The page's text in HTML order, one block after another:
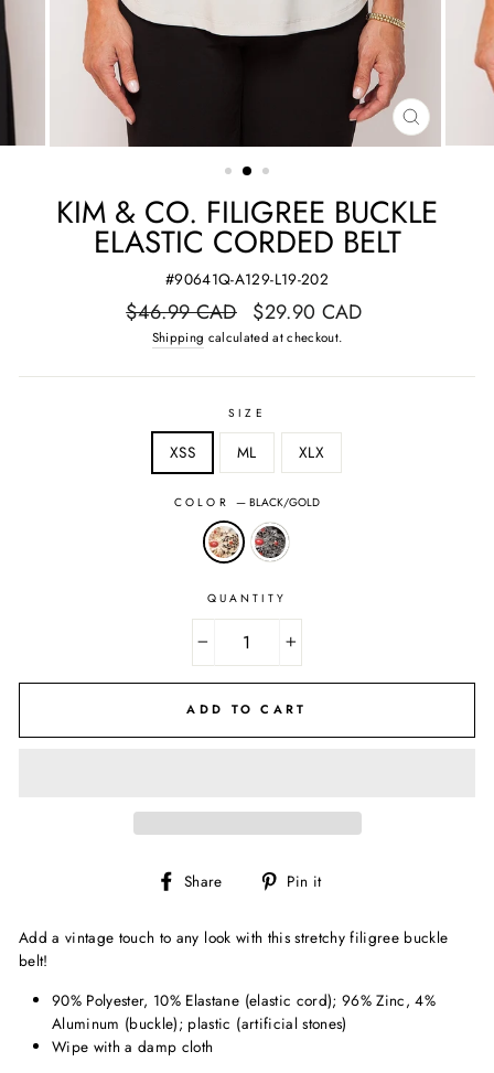
CLOSE
(ESC)
KIM & CO. FILIGREE BUCKLE
ELASTIC CORDED BELT
#90641Q-A129-L19-202
Regular
price
$46.99 CAD
Sale
price
$29.90 CAD
Shipping calculated at checkout.
SIZE
XSS ML XLX
COLOR — BLACK/GOLD
QUANTITY
ADD TO CART
Share
Share
Facebook
Pin it
Pinterest
Add a vintage touch to any look with this stretchy filigree buckle
belt!
90% Polyester, 10% Elastane (elastic cord); 96% Zinc, 4%
Aluminum (buckle); plastic (artificial stones)
Wipe with a damp cloth